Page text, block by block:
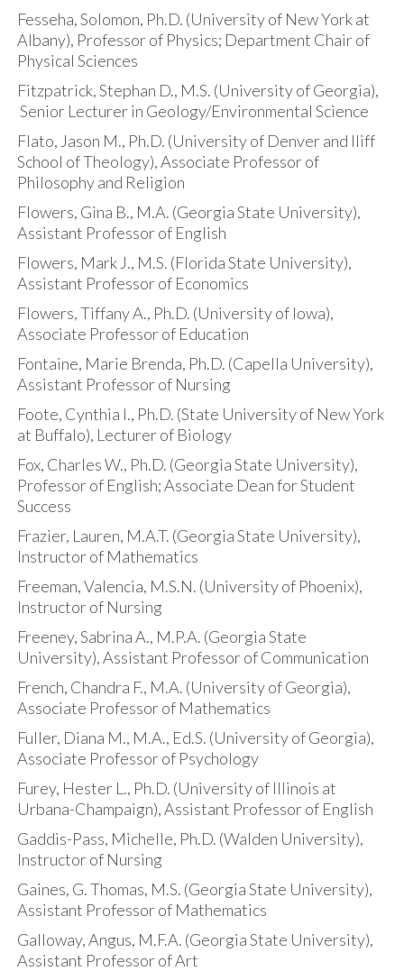
Fesseha, Solomon, Ph.D. (University of New York at
Albany), Professor of Physics; Department Chair of
Physical Sciences
Fitzpatrick, Stephan D., M.S. (University of Georgia),
Senior Lecturer in Geology/Environmental Science
Flato, Jason M., Ph.D. (University of Denver and Iliff
School of Theology), Associate Professor of
Philosophy and Religion
Flowers, Gina B., M.A. (Georgia State University),
Assistant Professor of English
Flowers, Mark J., M.S. (Florida State University),
Assistant Professor of Economics
Flowers, Tiffany A., Ph.D. (University of Iowa),
Associate Professor of Education
Fontaine, Marie Brenda, Ph.D. (Capella University),
Assistant Professor of Nursing
Foote, Cynthia I., Ph.D. (State University of New York
at Buffalo), Lecturer of Biology
Fox, Charles W., Ph.D. (Georgia State University),
Professor of English; Associate Dean for Student
Success
Frazier, Lauren, M.A.T. (Georgia State University),
Instructor of Mathematics
Freeman, Valencia, M.S.N. (University of Phoenix),
Instructor of Nursing
Freeney, Sabrina A., M.P.A. (Georgia State
University), Assistant Professor of Communication
French, Chandra F., M.A. (University of Georgia),
Associate Professor of Mathematics
Fuller, Diana M., M.A., Ed.S. (University of Georgia),
Associate Professor of Psychology
Furey, Hester L., Ph.D. (University of Illinois at
Urbana-Champaign), Assistant Professor of English
Gaddis-Pass, Michelle, Ph.D. (Walden University),
Instructor of Nursing
Gaines, G. Thomas, M.S. (Georgia State University),
Assistant Professor of Mathematics
Galloway, Angus, M.F.A. (Georgia State University),
Assistant Professor of Art